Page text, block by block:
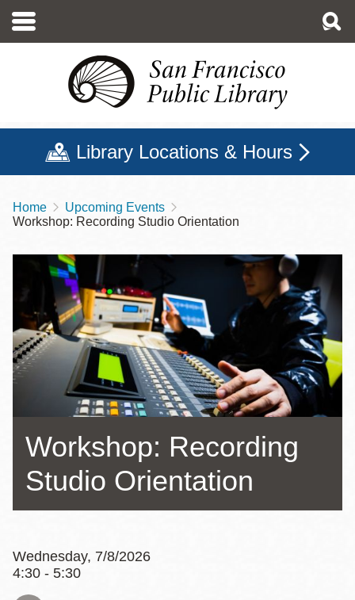
main
Library Locations & Hours
Breadcrumb
Home
Upcoming Events
Workshop: Recording Studio Orientation
Workshop: Recording
Studio Orientation
Wednesday, 7/8/2026
4:30 - 5:30